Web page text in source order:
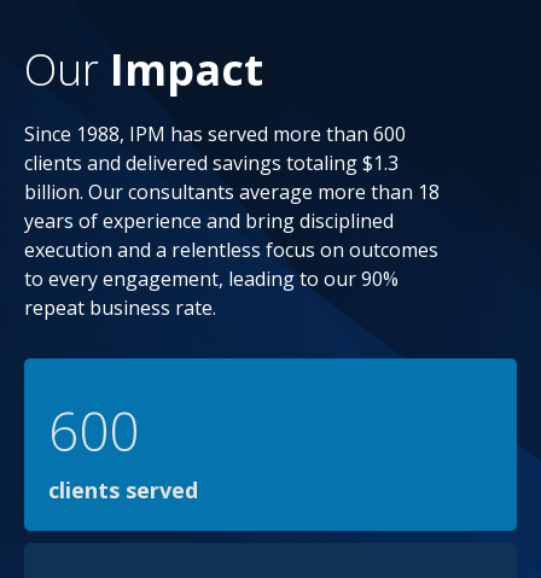
Our Impact
Since 1988, IPM has served more than 600
clients and delivered savings totaling $1.3
billion. Our consultants average more than 18
years of experience and bring disciplined
execution and a relentless focus on outcomes
to every engagement, leading to our 90%
repeat business rate.
600
clients served